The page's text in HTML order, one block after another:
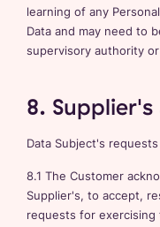
learning of any
Data and may need to
supervisory authority
8. Supplier's
Data Subject's requests
8.1 The Customer
Supplier's, to accept,
requests for exercising